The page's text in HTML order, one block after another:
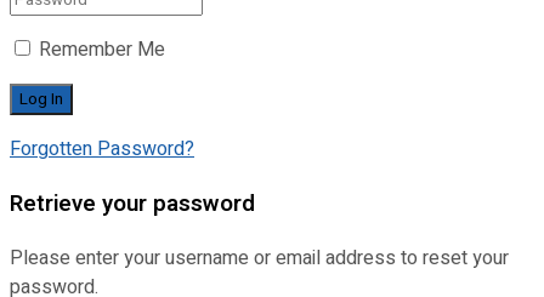
Remember Me
Forgotten Password?
Retrieve your password
Please enter your username or email address to reset your
password.